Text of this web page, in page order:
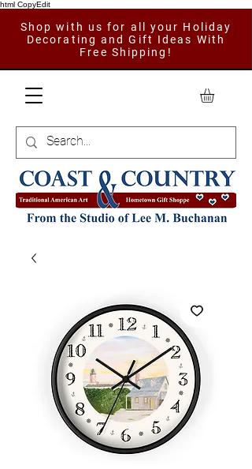
html CopyEdit
Shop with us for all your Holiday
Decorating and Gift Ideas With
Free Shipping!